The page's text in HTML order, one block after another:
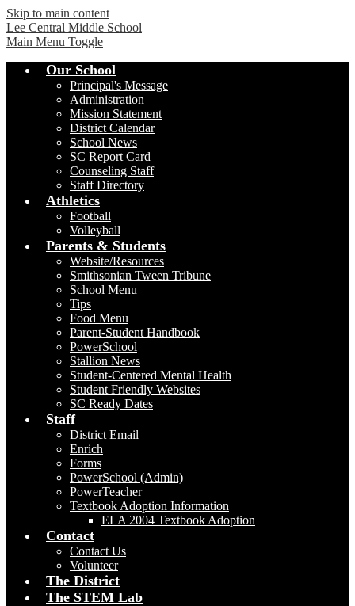
Skip to main content
Lee Central Middle School
Main Menu Toggle
Our School
Principal's Message
Administration
Mission Statement
District Calendar
School News
SC Report Card
Counseling Staff
Staff Directory
Athletics
Football
Volleyball
Parents & Students
Website/Resources
Smithsonian Tween Tribune
School Menu
Tips
Food Menu
Parent-Student Handbook
PowerSchool
Stallion News
Student-Centered Mental Health
Student Friendly Websites
SC Ready Dates
Staff
District Email
Enrich
Forms
PowerSchool (Admin)
PowerTeacher
Textbook Adoption Information
ELA 2004 Textbook Adoption
Contact
Contact Us
Volunteer
The District
The STEM Lab